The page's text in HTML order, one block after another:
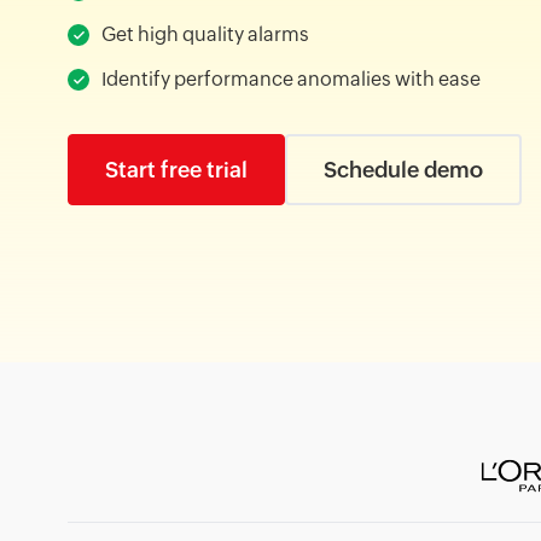
Get high quality alarms
Identify performance anomalies with ease
Start free trial Schedule demo